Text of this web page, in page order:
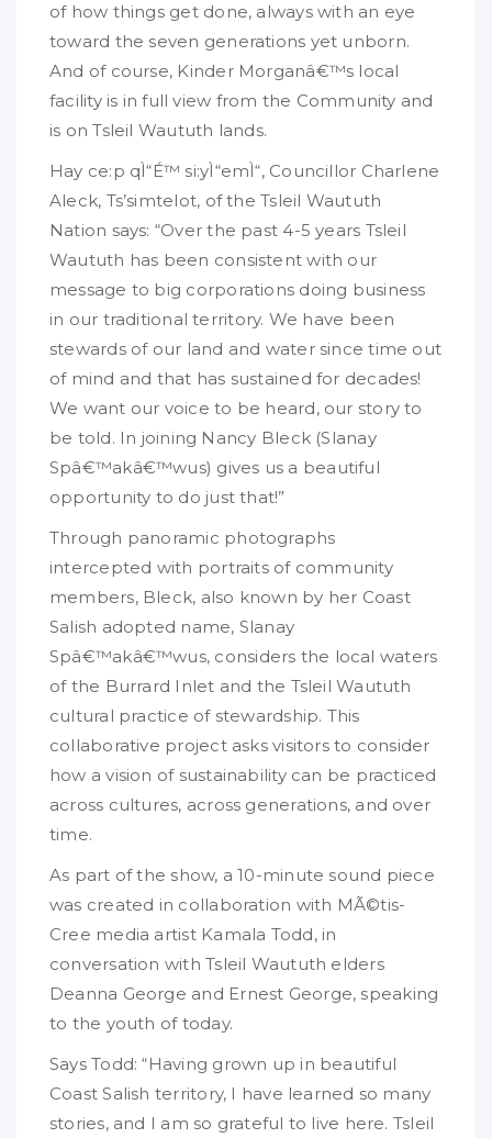
of how things get done, always with an eye
toward the seven generations yet unborn.
And of course, Kinder Morganâ€™s local
facility is in full view from the Community and
is on Tsleil Waututh lands.
Hay ce:p qÌ“É™ si:yÌ“emÌ“, Councillor Charlene
Aleck, Ts’simtelot, of the Tsleil Waututh
Nation says: “Over the past 4-5 years Tsleil
Waututh has been consistent with our
message to big corporations doing business
in our traditional territory. We have been
stewards of our land and water since time out
of mind and that has sustained for decades!
We want our voice to be heard, our story to
be told. In joining Nancy Bleck (Slanay
Spâ€™akâ€™wus) gives us a beautiful
opportunity to do just that!”
Through panoramic photographs
intercepted with portraits of community
members, Bleck, also known by her Coast
Salish adopted name, Slanay
Spâ€™akâ€™wus, considers the local waters
of the Burrard Inlet and the Tsleil Waututh
cultural practice of stewardship. This
collaborative project asks visitors to consider
how a vision of sustainability can be practiced
across cultures, across generations, and over
time.
As part of the show, a 10-minute sound piece
was created in collaboration with MÃ©tis-
Cree media artist Kamala Todd, in
conversation with Tsleil Waututh elders
Deanna George and Ernest George, speaking
to the youth of today.
Says Todd: “Having grown up in beautiful
Coast Salish territory, I have learned so many
stories, and I am so grateful to live here. Tsleil